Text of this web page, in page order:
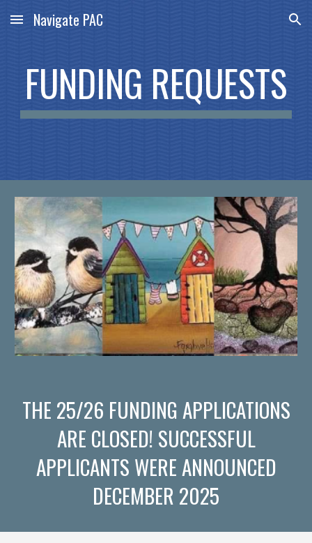
Skip to main content Skip to navigation
Navigate PAC
FUNDING REQUESTS
THE 25/26 FUNDING APPLICATIONS
ARE CLOSED! SUCCESSFUL
APPLICANTS WERE ANNOUNCED
DECEMBER 2025